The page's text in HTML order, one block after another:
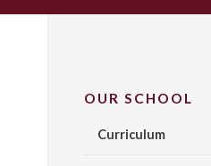
OUR SCHOOL
Curriculum